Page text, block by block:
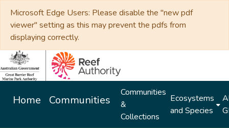
Microsoft Edge Users: Please disable the "new pdf
viewer" setting as this may prevent the pdfs from
displaying correctly.
Home Communities
Communities
&
Collections
Ecosystems
and Species